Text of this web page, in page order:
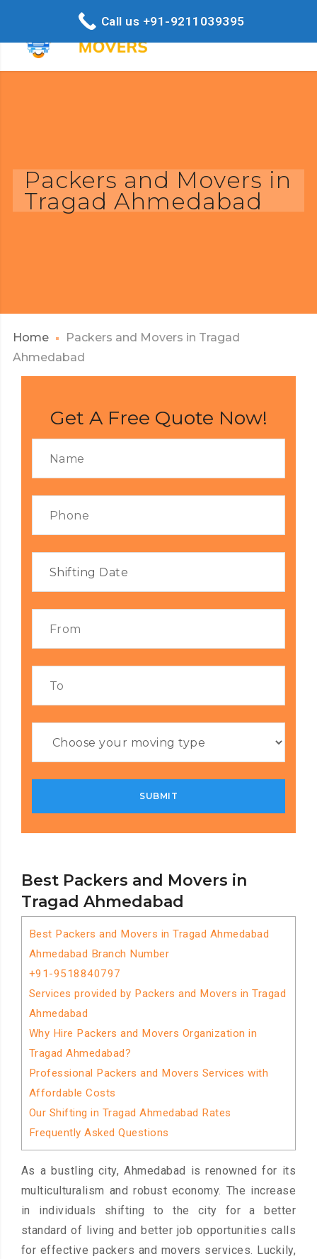
Packers and Movers in
Tragad Ahmedabad
Home
Packers and Movers in Tragad
Ahmedabad
Best Packers and Movers in
Tragad Ahmedabad
Best Packers and Movers in Tragad Ahmedabad
Ahmedabad Branch Number
+91-9518840797
Services provided by Packers and Movers in Tragad
Ahmedabad
Why Hire Packers and Movers Organization in
Tragad Ahmedabad?
Professional Packers and Movers Services with
Affordable Costs
Our Shifting in Tragad Ahmedabad Rates
Frequently Asked Questions
As a bustling city, Ahmedabad is renowned for its
multiculturalism and robust economy. The increase
in individuals shifting to the city for a better
standard of living and better job opportunities calls
for effective packers and movers services. Luckily,
Get A Free Quote Now!
Call us +91-9211039395